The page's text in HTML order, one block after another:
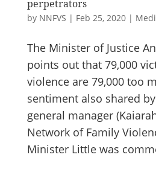
perpetrators
by NNFVS | Feb 25, 2020|
The Minister of Justice
points out that 79,000
violence are 79,000 too
sentiment also shared
general manager
Network of Family
Minister Little was